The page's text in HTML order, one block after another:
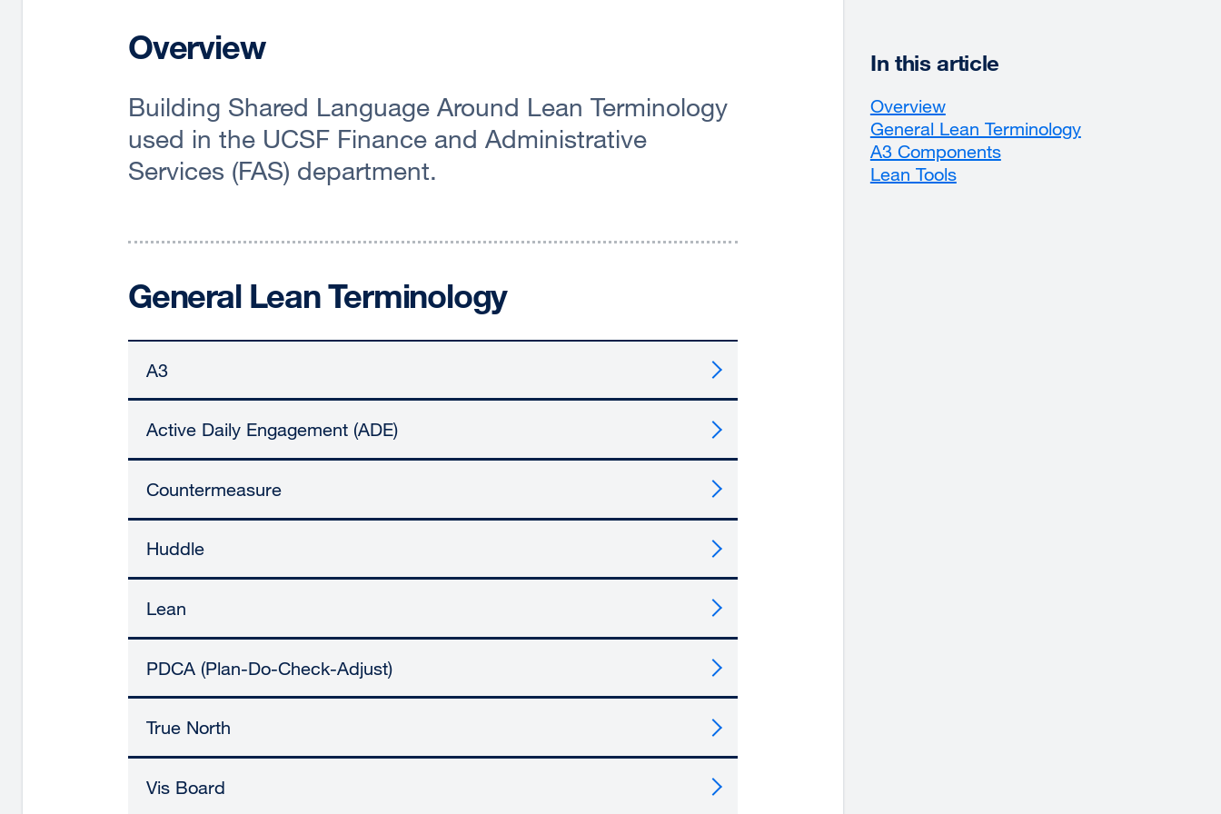
In this article
Overview
General Lean Terminology
A3 Components
Lean Tools
Overview
Building Shared Language Around Lean Terminology
used in the UCSF Finance and Administrative
Services (FAS) department.
General Lean Terminology
A3
Active Daily Engagement (ADE)
Countermeasure
Huddle
Lean
PDCA (Plan-Do-Check-Adjust)
True North
Vis Board